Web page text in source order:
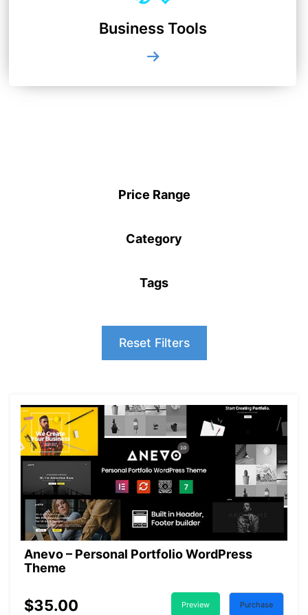
Business Tools
Price Range
Category
Tags
Reset Filters
Anevo – Personal Portfolio WordPress
Theme
$35.00 Purchase
Preview